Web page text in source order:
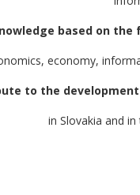
based on
economy,
to the
in Slovakia and